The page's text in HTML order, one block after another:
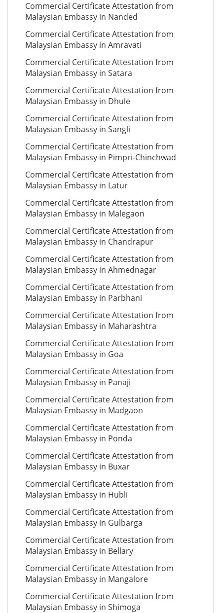
Commercial Certificate Attestation from
Malaysian Embassy in Nanded
Commercial Certificate Attestation from
Malaysian Embassy in Amravati
Commercial Certificate Attestation from
Malaysian Embassy in Satara
Commercial Certificate Attestation from
Malaysian Embassy in Dhule
Commercial Certificate Attestation from
Malaysian Embassy in Sangli
Commercial Certificate Attestation from
Malaysian Embassy in Pimpri-Chinchwad
Commercial Certificate Attestation from
Malaysian Embassy in Latur
Commercial Certificate Attestation from
Malaysian Embassy in Malegaon
Commercial Certificate Attestation from
Malaysian Embassy in Chandrapur
Commercial Certificate Attestation from
Malaysian Embassy in Ahmednagar
Commercial Certificate Attestation from
Malaysian Embassy in Parbhani
Commercial Certificate Attestation from
Malaysian Embassy in Maharashtra
Commercial Certificate Attestation from
Malaysian Embassy in Goa
Commercial Certificate Attestation from
Malaysian Embassy in Panaji
Commercial Certificate Attestation from
Malaysian Embassy in Madgaon
Commercial Certificate Attestation from
Malaysian Embassy in Ponda
Commercial Certificate Attestation from
Malaysian Embassy in Buxar
Commercial Certificate Attestation from
Malaysian Embassy in Hubli
Commercial Certificate Attestation from
Malaysian Embassy in Gulbarga
Commercial Certificate Attestation from
Malaysian Embassy in Bellary
Commercial Certificate Attestation from
Malaysian Embassy in Mangalore
Commercial Certificate Attestation from
Malaysian Embassy in Shimoga